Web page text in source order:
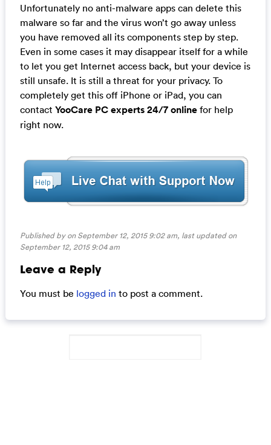
Unfortunately no anti-malware apps can delete this
malware so far and the virus won’t go away unless
you have removed all its components step by step.
Even in some cases it may disappear itself for a while
to let you get Internet access back, but your device is
still unsafe. It is still a threat for your privacy. To
completely get this off iPhone or iPad, you can
contact YooCare PC experts 24/7 onlinefor help
right now.
Published by on September 12, 2015 9:02 am, last updated on
September 12, 2015 9:04 am
Leave a Reply
You must be logged in to post a comment.